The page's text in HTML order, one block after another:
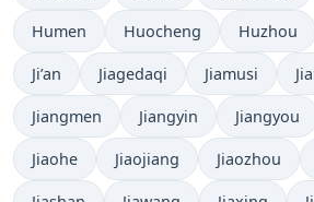
Humen Huocheng Huzhou
Ji’an Jiagedaqi Jiamusi
Jiangmen Jiangyin Jiangyou
Jiaohe Jiaojiang Jiaozhou